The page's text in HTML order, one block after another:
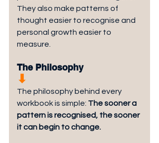
They also make patterns of
thought easier to recognise and
personal growth easier to
measure.
The Philosophy
⬇︎
The philosophy behind every
workbook is simple: The sooner a
pattern is recognised, the sooner
it can begin to change.